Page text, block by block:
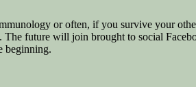
or often, if you survive your
future will join brought to social
beginning.